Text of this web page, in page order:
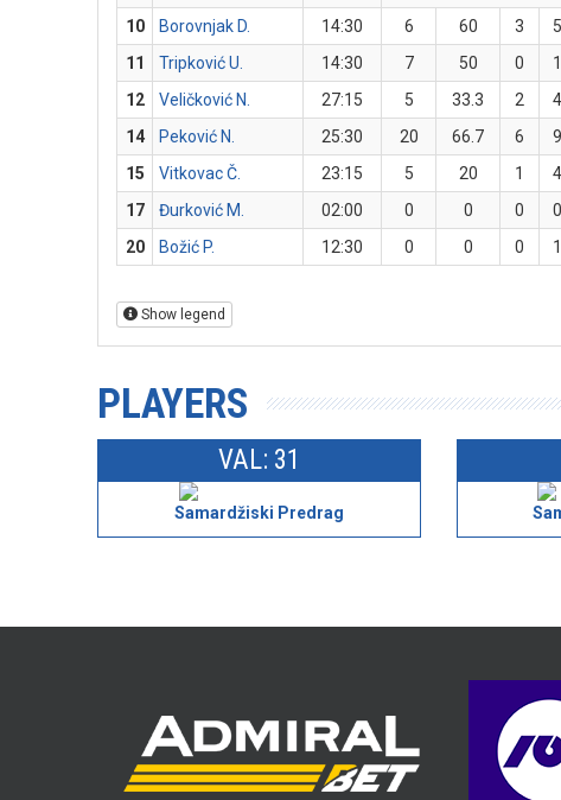
10
Borovnjak D. 14:30 6 60 3 5
11
Tripković U. 14:30 7 50 0 1
12
Veličković N. 27:15 5 33.3 2 4
14
Peković N. 25:30 20 66.7 6 9
15
Vitkovac Č. 23:15 5 20 1 4
17
Đurković M. 02:00 0 0 0 0
20
Božić P. 12:30 0 0 0 1
Show legend
PLAYERS
VAL: 31
Samardžiski Predrag